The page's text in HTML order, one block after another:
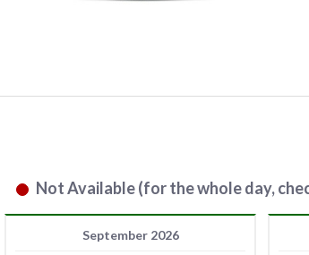
Not Available (for the whole day,
September 2026